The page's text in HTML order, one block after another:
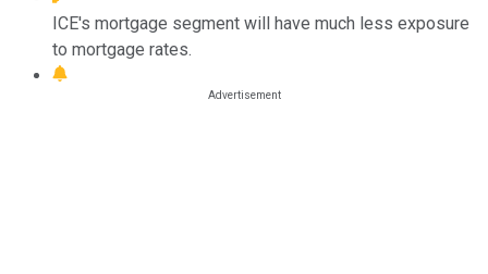
ICE's mortgage segment will have much less exposure
to mortgage rates.